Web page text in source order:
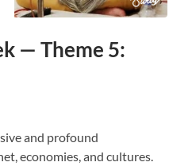
— Theme 5:
and profound
economies, and cultures.